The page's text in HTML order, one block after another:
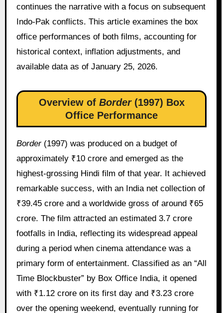
continues the narrative with a focus on subsequent
Indo-Pak conflicts. This article examines the box
office performances of both films, accounting for
historical context, inflation adjustments, and
available data as of January 25, 2026.
Overview of Border(1997) Box
Office Performance
Border(1997) was produced on a budget of
approximately ₹10 crore and emerged as the
highest-grossing Hindi film of that year. It achieved
remarkable success, with an India net collection of
₹39.45 crore and a worldwide gross of around ₹65
crore. The film attracted an estimated 3.7 crore
footfalls in India, reflecting its widespread appeal
during a period when cinema attendance was a
primary form of entertainment. Classified as an “All
Time Blockbuster” by Box Office India, it opened
with ₹1.12 crore on its first day and ₹3.23 crore
over the opening weekend, eventually running for